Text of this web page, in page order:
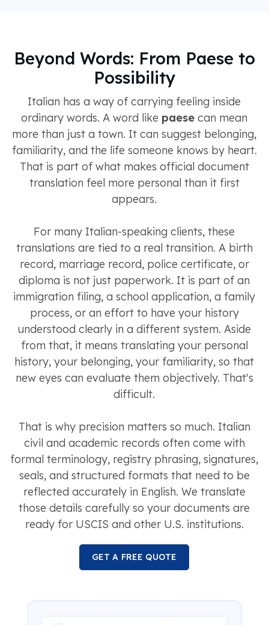
Beyond Words: From Paese to
Possibility
Italian has a way of carrying feeling inside
ordinary words. A word like paese can mean
more than just a town. It can suggest belonging,
familiarity, and the life someone knows by heart.
That is part of what makes official document
translation feel more personal than it first
appears.
For many Italian-speaking clients, these
translations are tied to a real transition. A birth
record, marriage record, police certificate, or
diploma is not just paperwork. It is part of an
immigration filing, a school application, a family
process, or an effort to have your history
understood clearly in a different system. Aside
from that, it means translating your personal
history, your belonging, your familiarity, so that
new eyes can evaluate them objectively. That's
difficult.
That is why precision matters so much. Italian
civil and academic records often come with
formal terminology, registry phrasing, signatures,
seals, and structured formats that need to be
reflected accurately in English. We translate
those details carefully so your documents are
ready for USCIS and other U.S. institutions.
GET A FREE QUOTE